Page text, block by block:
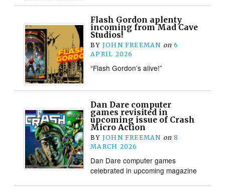
Flash Gordon aplenty
incoming from Mad Cave
Studios!
BY JOHN FREEMAN on 6
APRIL 2026
“Flash Gordon’s alive!”
Dan Dare computer
games revisited in
upcoming issue of Crash
Micro Action
BY JOHN FREEMAN on 8
MARCH 2026
Dan Dare computer games
celebrated in upcoming magazine